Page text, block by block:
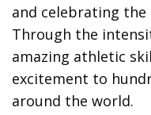
and celebrating
Through the
amazing athletic
excitement to
around the world.